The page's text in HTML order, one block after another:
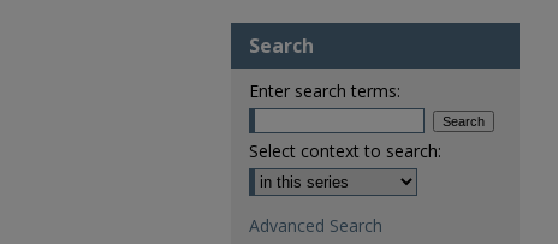
Search
Enter search terms:
Select context to search:
Advanced Search